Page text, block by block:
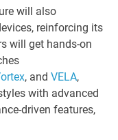
will also
reinforcing its
will get hands-on
, andVELA,
with advanced
driven features,